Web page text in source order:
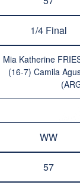
1/4 Final
Mia Katherine
(16-7) Camila
WW
57